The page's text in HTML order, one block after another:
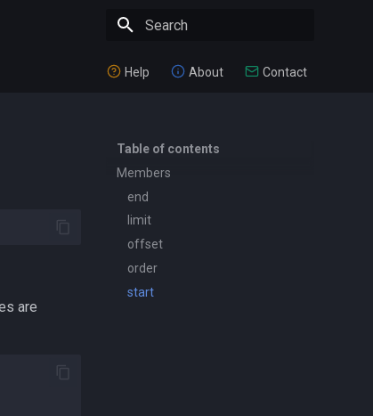
Help About Contact
Table of contents
Members
end
limit
offset
order
start
are